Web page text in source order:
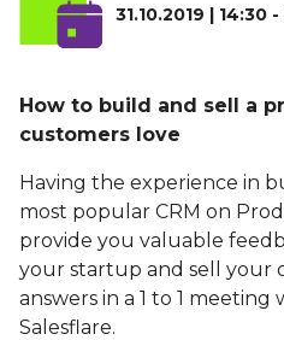
31.10.2019 | 14:30
How to build and sell a
customers love
Having the experience in
most popular CRM on
provide you valuable
your startup and sell your
answers in a 1 to 1
Salesflare.